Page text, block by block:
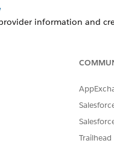
information and
appointments,
App
outgoing referrals, and
Trailhead